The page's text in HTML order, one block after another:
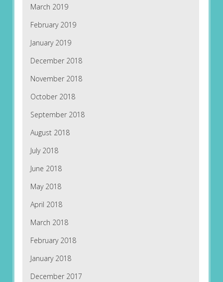
March 2019
February 2019
January 2019
December 2018
November 2018
October 2018
September 2018
August 2018
July 2018
June 2018
May 2018
April 2018
March 2018
February 2018
January 2018
December 2017